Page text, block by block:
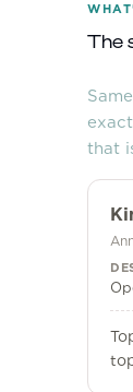
that